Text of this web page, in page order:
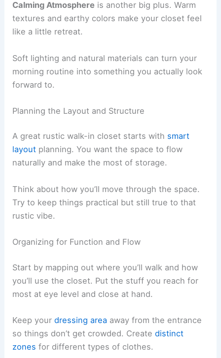
Calming Atmosphere is another big plus. Warm
textures and earthy colors make your closet feel
like a little retreat.
Soft lighting and natural materials can turn your
morning routine into something you actually look
forward to.
Planning the Layout and Structure
A great rustic walk-in closet starts with smart
layout planning. You want the space to flow
naturally and make the most of storage.
Think about how you’ll move through the space.
Try to keep things practical but still true to that
rustic vibe.
Organizing for Function and Flow
Start by mapping out where you’ll walk and how
you’ll use the closet. Put the stuff you reach for
most at eye level and close at hand.
Keep yourdressing area away from the entrance
so things don’t get crowded. Createdistinct
zones for different types of clothes.